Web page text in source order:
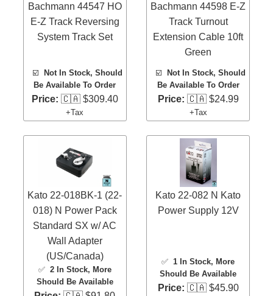
Bachmann 44547 HO
E-Z Track Reversing
System Track Set
☑️
Not In Stock, Should
Be Available To Order
Price: 🇨🇦 $309.40
+Tax
Bachmann 44598 E-Z
Track Turnout
Extension Cable 10ft
Green
☑️
Not In Stock, Should
Be Available To Order
Price: 🇨🇦 $24.99
+Tax
Kato 22-018BK-1 (22-
018) N Power Pack
Standard SX w/ AC
Wall Adapter
(US/Canada)
✅ 2 In Stock, More
Should Be Available
Kato 22-082 N Kato
Power Supply 12V
✅1 In Stock, More
Should Be Available
Price: 🇨🇦 $45.90